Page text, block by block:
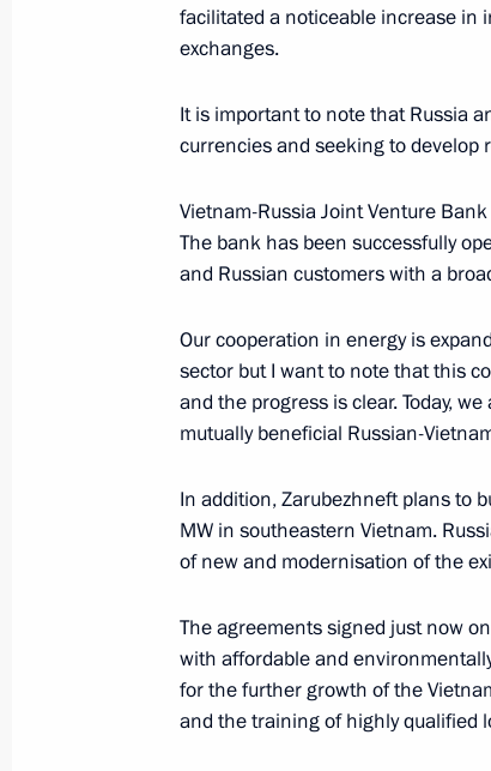
October 23, 2025, Thursday
October 23, 2025, 18:45 The Kremlin,
October 10, 2025, Friday
October 10, 2025, 15:50 Dushanbe
October 9, 2025, Thursday
Press statements following
October 9, 2025, 11:50 Dushanbe
September 3, 2025, Wednesday
Vladimir Putin answered media
facilitated a noticeable increase in
exchanges.
It is important to note that Russia
currencies and seeking to
Vietnam-Russia Joint Venture
The bank has been successfully
and Russian customers with a
Our cooperation in energy is
sector but I want to note that this
and the progress is clear. Today,
mutually beneficial Russian-
In addition, Zarubezhneft plans to
MW in southeastern Vietnam.
of new and modernisation of the
The agreements signed just now
with affordable and
for the further growth of the
and the training of highly qualified